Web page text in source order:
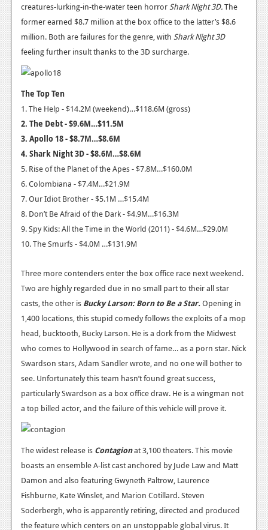
Reviews
Features
PC
Reviews
Features
Wii-U
News
Reviews
Features
TV
News
Reviews
Features
Movies
News
Reviews
Features
Comics
Reviews
Features
creatures-lurking-in-the-water teen horrorShark Night 3D.The
former earned $8.7 million at the box office to the latter’s $8.6
million. Both are failures for the genre, with Shark Night 3D
feeling further insult thanks to the 3D surcharge.
The Top Ten
1. The Help - $14.2M (weekend)…$118.6M (gross)
2. The Debt - $9.6M…$11.5M
3. Apollo 18 - $8.7M…$8.6M
4. Shark Night 3D - $8.6M…$8.6M
5. Rise of the Planet of the Apes - $7.8M…$160.0M
6. Colombiana - $7.4M…$21.9M
7. Our Idiot Brother - $5.1M …$15.4M
8. Don’t Be Afraid of the Dark - $4.9M…$16.3M
9. Spy Kids: All the Time in the World (2011) - $4.6M…$29.0M
10. The Smurfs - $4.0M …$131.9M
Three more contenders enter the box office race next weekend.
Two are highly regarded due in no small part to their all star
casts, the other is Bucky Larson: Born to Be a Star.Opening in
1,400 locations, this stupid comedy follows the exploits of a mop
head, bucktooth, Bucky Larson. He is a dork from the Midwest
who comes to Hollywood in search of fame… as a porn star. Nick
Swardson stars, Adam Sandler wrote, and no one will bother to
see. Unfortunately this team hasn’t found great success,
particularly Swardson as a box office draw. He is a wingman not
a top billed actor, and the failure of this vehicle will prove it.
The widest release is Contagionat 3,100 theaters. This movie
boasts an ensemble A-list cast anchored by Jude Law and Matt
Damon and also featuring Gwyneth Paltrow, Laurence
Fishburne, Kate Winslet, and Marion Cotillard. Steven
Soderbergh, who is apparently retiring, directed and produced
the feature which centers on an unstoppable global virus. It